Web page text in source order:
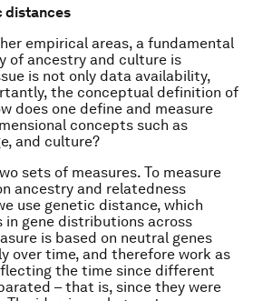
distances
empirical areas, a fundamental
of ancestry and culture is
is not only data availability,
the conceptual definition of
does one define and measure
concepts such as
and culture?
sets of measures. To measure
ancestry and relatedness
use genetic distance, which
gene distributions across
is based on neutral genes
over time, and therefore work as
the time since different
– that is, since they were